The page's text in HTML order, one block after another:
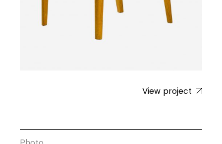
View project